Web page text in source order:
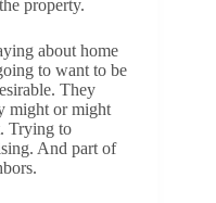
property.
about home
to want to be
They
might or might
Trying to
And part of